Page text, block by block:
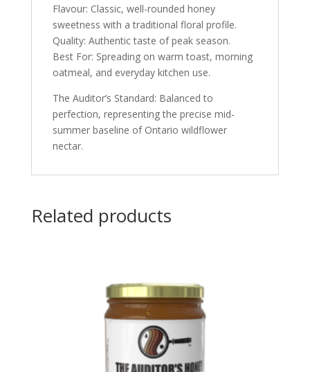
Flavour: Classic, well-rounded honey
sweetness with a traditional floral profile.
Quality: Authentic taste of peak season.
Best For: Spreading on warm toast, morning
oatmeal, and everyday kitchen use.
The Auditor’s Standard: Balanced to
perfection, representing the precise mid-
summer baseline of Ontario wildflower
nectar.
Related products